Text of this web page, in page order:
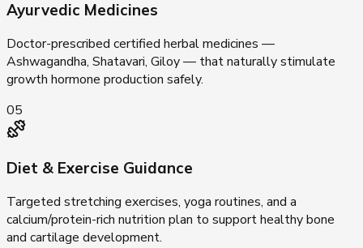
Ayurvedic Medicines
Doctor-prescribed certified herbal medicines —
Ashwagandha, Shatavari, Giloy — that naturally stimulate
growth hormone production safely.
05
Diet & Exercise Guidance
Targeted stretching exercises, yoga routines, and a
calcium/protein-rich nutrition plan to support healthy bone
and cartilage development.